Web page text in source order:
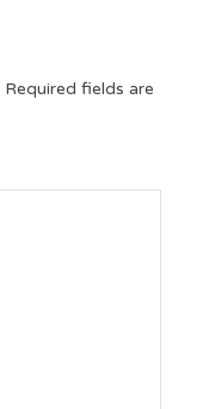
Required fields are